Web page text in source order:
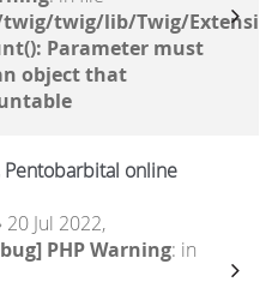
twig/twig/lib/Twig/
Parameter must
object that
online
20 Jul 2022,
PHP Warning: in